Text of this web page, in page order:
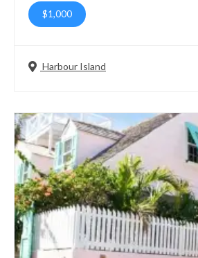
$1,000
Harbour Island